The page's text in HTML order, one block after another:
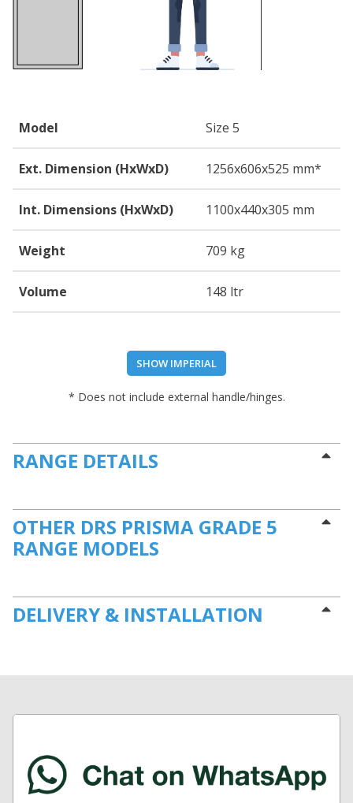
Model Size 5
Ext. Dimension (HxWxD) 1256x606x525 mm*
Int. Dimensions (HxWxD) 1100x440x305 mm
Weight 709 kg
Volume 148 ltr
SHOW IMPERIAL
* Does not include external handle/hinges.
RANGE DETAILS
OTHER DRS PRISMA GRADE 5
RANGE MODELS
DELIVERY & INSTALLATION